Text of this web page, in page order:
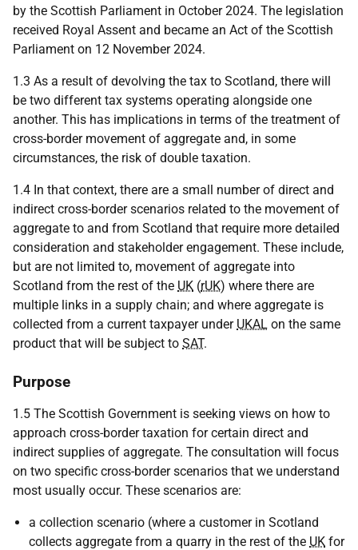
by the Scottish Parliament in October 2024. The legislation
received Royal Assent and became an Act of the Scottish
Parliament on 12 November 2024.
1.3 As a result of devolving the tax to Scotland, there will
be two different tax systems operating alongside one
another. This has implications in terms of the treatment of
cross-border movement of aggregate and, in some
circumstances, the risk of double taxation.
1.4 In that context, there are a small number of direct and
indirect cross-border scenarios related to the movement of
aggregate to and from Scotland that require more detailed
consideration and stakeholder engagement. These include,
but are not limited to, movement of aggregate into
Scotland from the rest of the UK (rUK) where there are
multiple links in a supply chain; and where aggregate is
collected from a current taxpayer under UKAL on the same
product that will be subject to SAT.
Purpose
1.5 The Scottish Government is seeking views on how to
approach cross-border taxation for certain direct and
indirect supplies of aggregate. The consultation will focus
on two specific cross-border scenarios that we understand
most usually occur. These scenarios are:
a collection scenario (where a customer in Scotland
collects aggregate from a quarry in the rest of the UK for